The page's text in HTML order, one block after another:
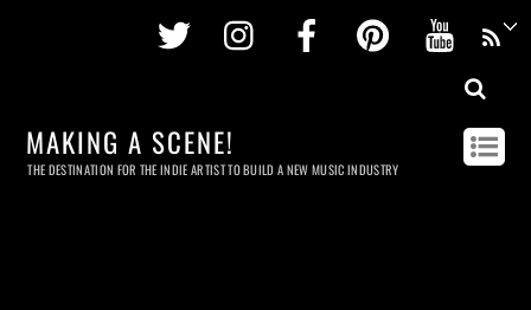
Twitter InstagramFacebookPinterest
MAKING A SCENE!
THE DESTINATION FOR THE INDIE ARTIST TO BUILD A NEW MUSIC INDUSTRY